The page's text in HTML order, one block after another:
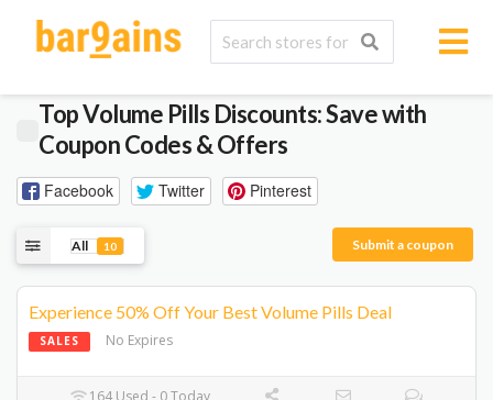
Top Volume Pills Discounts: Save with
Coupon Codes & Offers
Facebook Twitter Pinterest
All 10 Submit a coupon
Experience 50% Off Your Best Volume Pills Deal
SALES No Expires
164 Used - 0 Today